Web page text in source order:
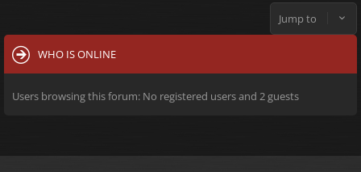
Jump to
WHO IS ONLINE
Users browsing this forum: No registered users and 2 guests